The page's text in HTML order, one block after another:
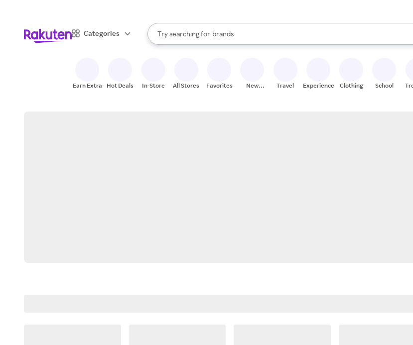
Categories
Search Rakuten
Try searching for
stores
brands
groceries
When autocomplete results are available, use the up and down arrow keys to review
Earn Extra Hot Deals In-Store All Stores Favorites
New
Travel Experiences Clothing School